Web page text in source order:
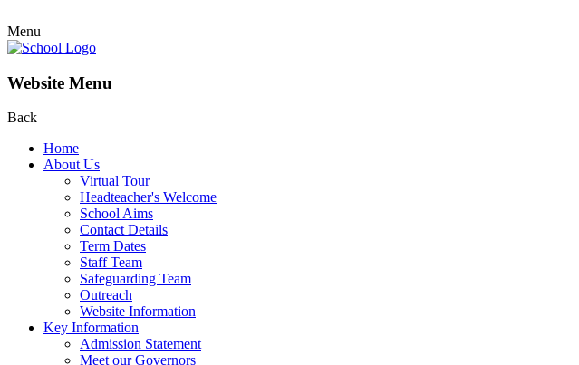
Menu
Website Menu
Back
Home
About Us
Virtual Tour
Headteacher's Welcome
School Aims
Contact Details
Term Dates
Staff Team
Safeguarding Team
Outreach
Website Information
Key Information
Admission Statement
Meet our Governors